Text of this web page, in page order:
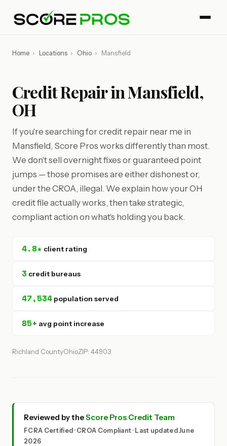
Home › Locations › Ohio › Mansfield
Credit Repair in Mansfield,
OH
If you're searching for credit repair near me in
Mansfield, Score Pros works differently than most.
We don't sell overnight fixes or guaranteed point
jumps — those promises are either dishonest or,
under the CROA, illegal. We explain how your OH
credit file actually works, then take strategic,
compliant action on what's holding you back.
4.8★ client rating
3 credit bureaus
47,534 population served
85+ avg point increase
Richland CountyOhioZIP: 44903
Reviewed by theScore Pros Credit Team
FCRA Certified · CROA Compliant · Last updated June
2026